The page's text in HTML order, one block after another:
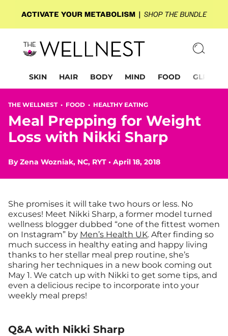
SKIN HAIR BODY MIND FOOD GLP-1
THE WELLNEST • FOOD • HEALTHY EATING
Meal Prepping for Weight
Loss with Nikki Sharp
ByZena Wozniak, NC, RYT • April 18, 2018
She promises it will take two hours or less. No
excuses! Meet Nikki Sharp, a former model turned
wellness blogger dubbed “one of the fittest women
on Instagram” by Men’s Health UK. After finding so
much success in healthy eating and happy living
thanks to her stellar meal prep routine, she’s
sharing her techniques in a new book coming out
May 1. We catch up with Nikki to get some tips, and
even a delicious recipe to incorporate into your
weekly meal preps!
Q&A with Nikki Sharp